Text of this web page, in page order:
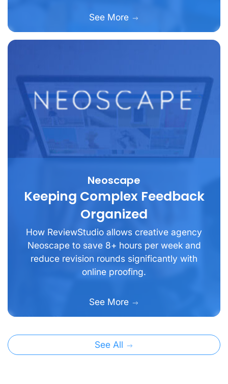
See More
Neoscape
Keeping Complex Feedback
Organized
How ReviewStudio allows creative agency
Neoscape to save 8+ hours per week and
reduce revision rounds significantly with
online proofing.
See More
See All